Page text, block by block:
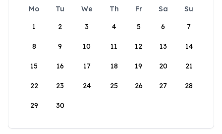
Mo Tu We Th Fr Sa
Su
1
2 3 4 5 6 7
8 9 10 11 12 13 14
15 16 17 18 19 20 21
22 23 24 25 26 27 28
29 30